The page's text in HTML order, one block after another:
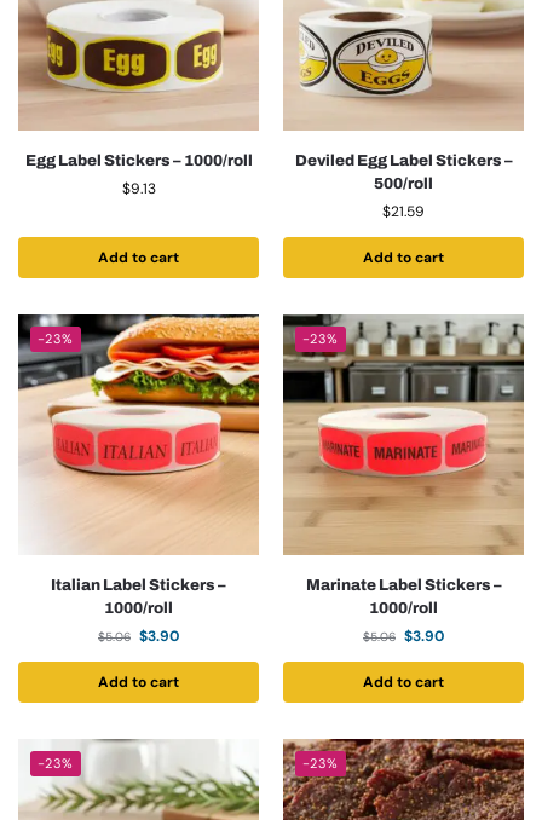
Egg Label Stickers – 1000/roll
$9.13
Add to cart
Deviled Egg Label Stickers –
500/roll
$21.59
Add to cart
-23%
Italian Label Stickers –
1000/roll
$5.06 $3.90
Add to cart
-23%
Marinate Label Stickers –
1000/roll
$5.06 $3.90
Add to cart
-23% -23%